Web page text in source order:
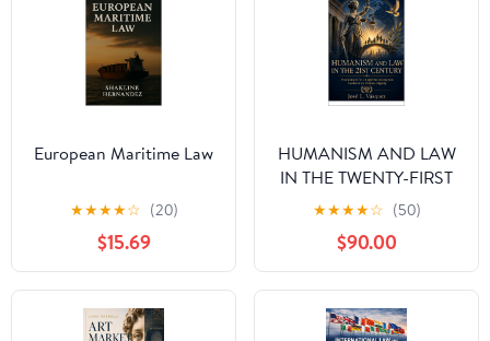
European Maritime Law
★★★★☆ (20)
$15.69
HUMANISM AND LAW
IN THE TWENTY-FIRST
CENTURY: Foundations
for a legal
reconstruction centered
on human dignity
★★★★☆ (50)
$90.00